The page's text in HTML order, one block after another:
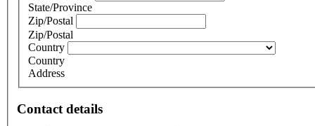
State/Province
Zip/Postal
Zip/Postal
Country
Country
Address
Contact details